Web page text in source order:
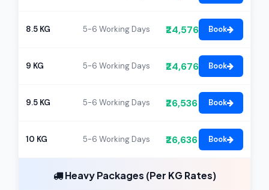
8.5 KG 5-6 Working Days ₹24,576 Book
9 KG 5-6 Working Days ₹24,676 Book
9.5 KG 5-6 Working Days ₹26,536 Book
10 KG 5-6 Working Days ₹26,636 Book
Heavy Packages (Per KG Rates)